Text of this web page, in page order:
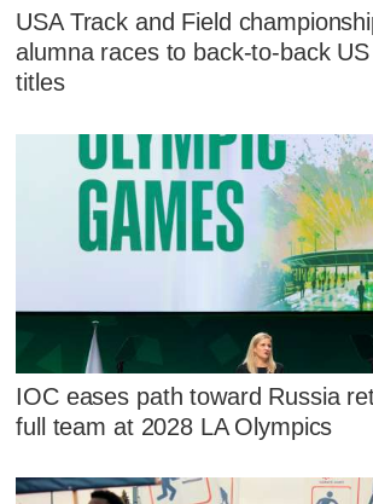
USA Track and Field
alumna races to back-to-back
titles
IOC eases path toward Russia
full team at 2028 LA Olympics